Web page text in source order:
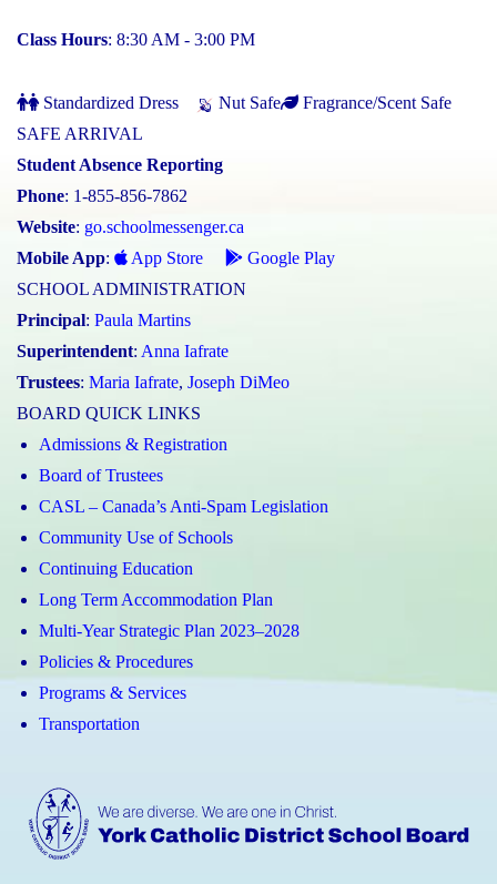
Class Hours: 8:30 AM - 3:00 PM
Standardized Dress Nut Safe
Fragrance/Scent Safe
SAFE ARRIVAL
Student Absence Reporting
Phone: 1-855-856-7862
Website: go.schoolmessenger.ca
Mobile App: App Store
Google Play
SCHOOL ADMINISTRATION
Principal: Paula Martins
Superintendent: Anna Iafrate
Trustees: Maria Iafrate, Joseph DiMeo
BOARD QUICK LINKS
Admissions & Registration
Board of Trustees
CASL – Canada’s Anti-Spam Legislation
Community Use of Schools
Continuing Education
Long Term Accommodation Plan
Multi-Year Strategic Plan 2023–2028
Policies & Procedures
Programs & Services
Transportation